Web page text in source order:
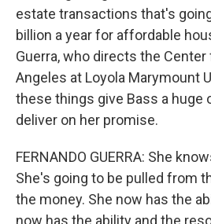
estate transactions that's
billion a year for affordable
Guerra, who directs the
Angeles at Loyola Marymount
these things give Bass a huge
deliver on her promise.
FERNANDO GUERRA: She
She's going to be pulled from
the money. She now has the
now has the ability and the